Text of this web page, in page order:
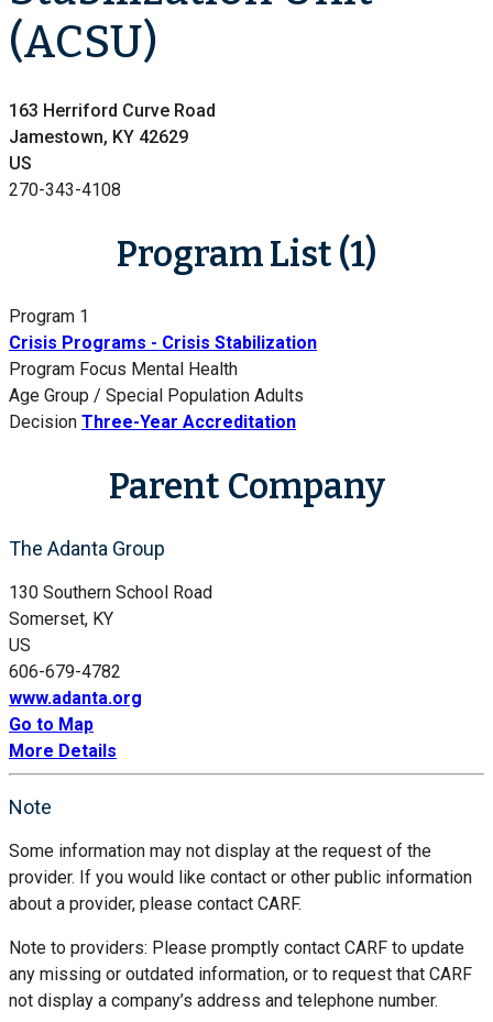
(ACSU)
163 Herriford Curve Road
Jamestown, KY 42629
US
270-343-4108
Program List (1)
Program 1
Crisis Programs - Crisis Stabilization
Program Focus Mental Health
Age Group / Special Population Adults
Decision Three-Year Accreditation
Parent Company
The Adanta Group
130 Southern School Road
Somerset, KY
US
606-679-4782
www.adanta.org
Go to Map
More Details
Note
Some information may not display at the request of the
provider. If you would like contact or other public information
about a provider, please contact CARF.
Note to providers: Please promptly contact CARF to update
any missing or outdated information, or to request that CARF
not display a company’s address and telephone number.